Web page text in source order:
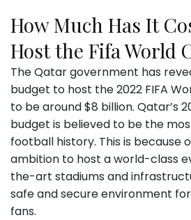
How Much Has It
Host the Fifa World
The Qatar government has
budget to host the 2022 FIFA
to be around $8 billion. Qatar’s
budget is believed to be the
football history. This is because
ambition to host a world-class
the-art stadiums and
safe and secure environment
fans.